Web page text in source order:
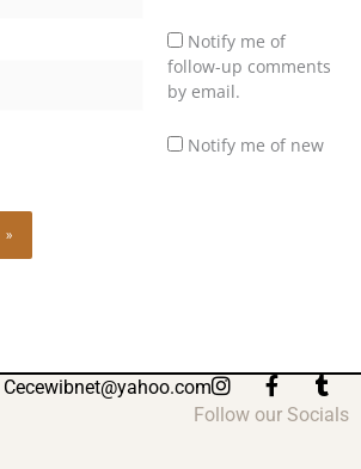
Notify me of
follow-up comments
by email.
Notify me of new
Cecewibnet@yahoo.com I
n
s
F
a
c
T
u
m
Follow our Socials